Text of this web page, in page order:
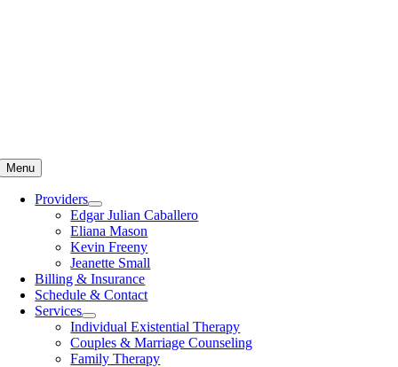
Menu
Providers
Edgar Julian Caballero
Eliana Mason
Kevin Freeny
Jeanette Small
Billing & Insurance
Schedule & Contact
Services
Individual Existential Therapy
Couples & Marriage Counseling
Family Therapy